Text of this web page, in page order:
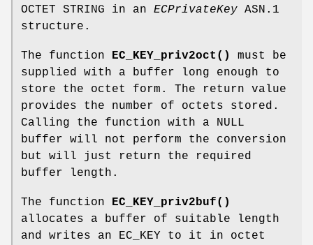
OCTET STRING in an ECPrivateKey ASN.1
structure.
The function EC_KEY_priv2oct()
must be
supplied with a buffer long enough to
store the octet form. The return value
provides the number of octets stored.
Calling the function with a NULL
buffer will not perform the conversion
but will just return the required
buffer length.
The function
EC_KEY_priv2buf()
allocates a buffer of suitable length
and writes an EC_KEY to it in octet